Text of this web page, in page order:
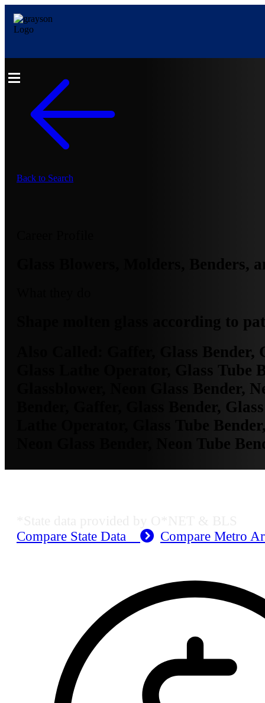
Back to Search
Glass Blowers, Molders, Benders,
Shape molten glass according to
Gaffer, Glass Bender,
Glass Lathe Operator, Glass Tube
Glassblower, Neon Glass Bender,
Bender, Gaffer, Glass Bender,
Lathe Operator, Glass Tube
Neon Glass Bender, Neon Tube
Compare State Data
Compare Metro